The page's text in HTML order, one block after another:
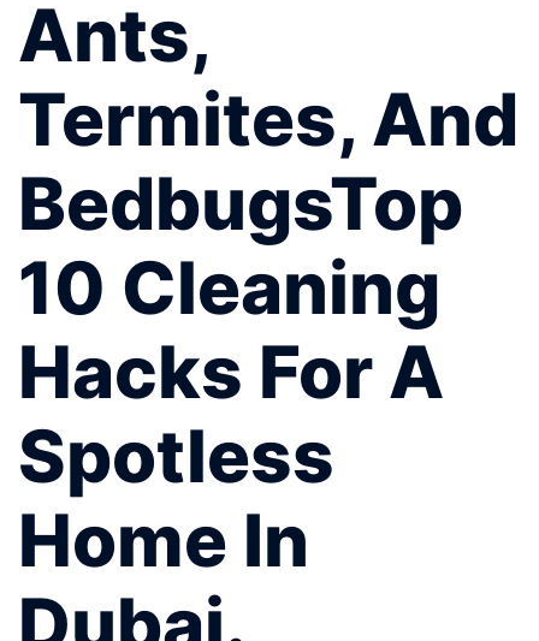
Ants,
Termites, And
BedbugsTop
10 Cleaning
Hacks For A
Spotless
Home In